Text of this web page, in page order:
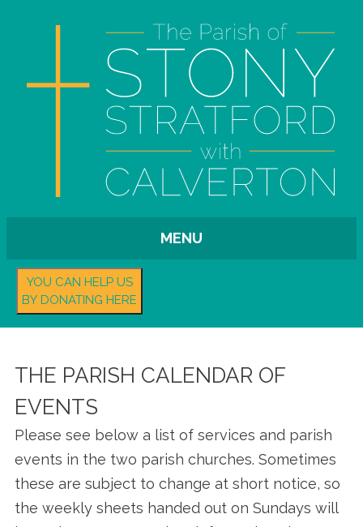
MENU
YOU CAN HELP US
BY DONATING HERE
THE PARISH CALENDAR OF
EVENTS
Please see below a list of services and parish
events in the two parish churches. Sometimes
these are subject to change at short notice, so
the weekly sheets handed out on Sundays will